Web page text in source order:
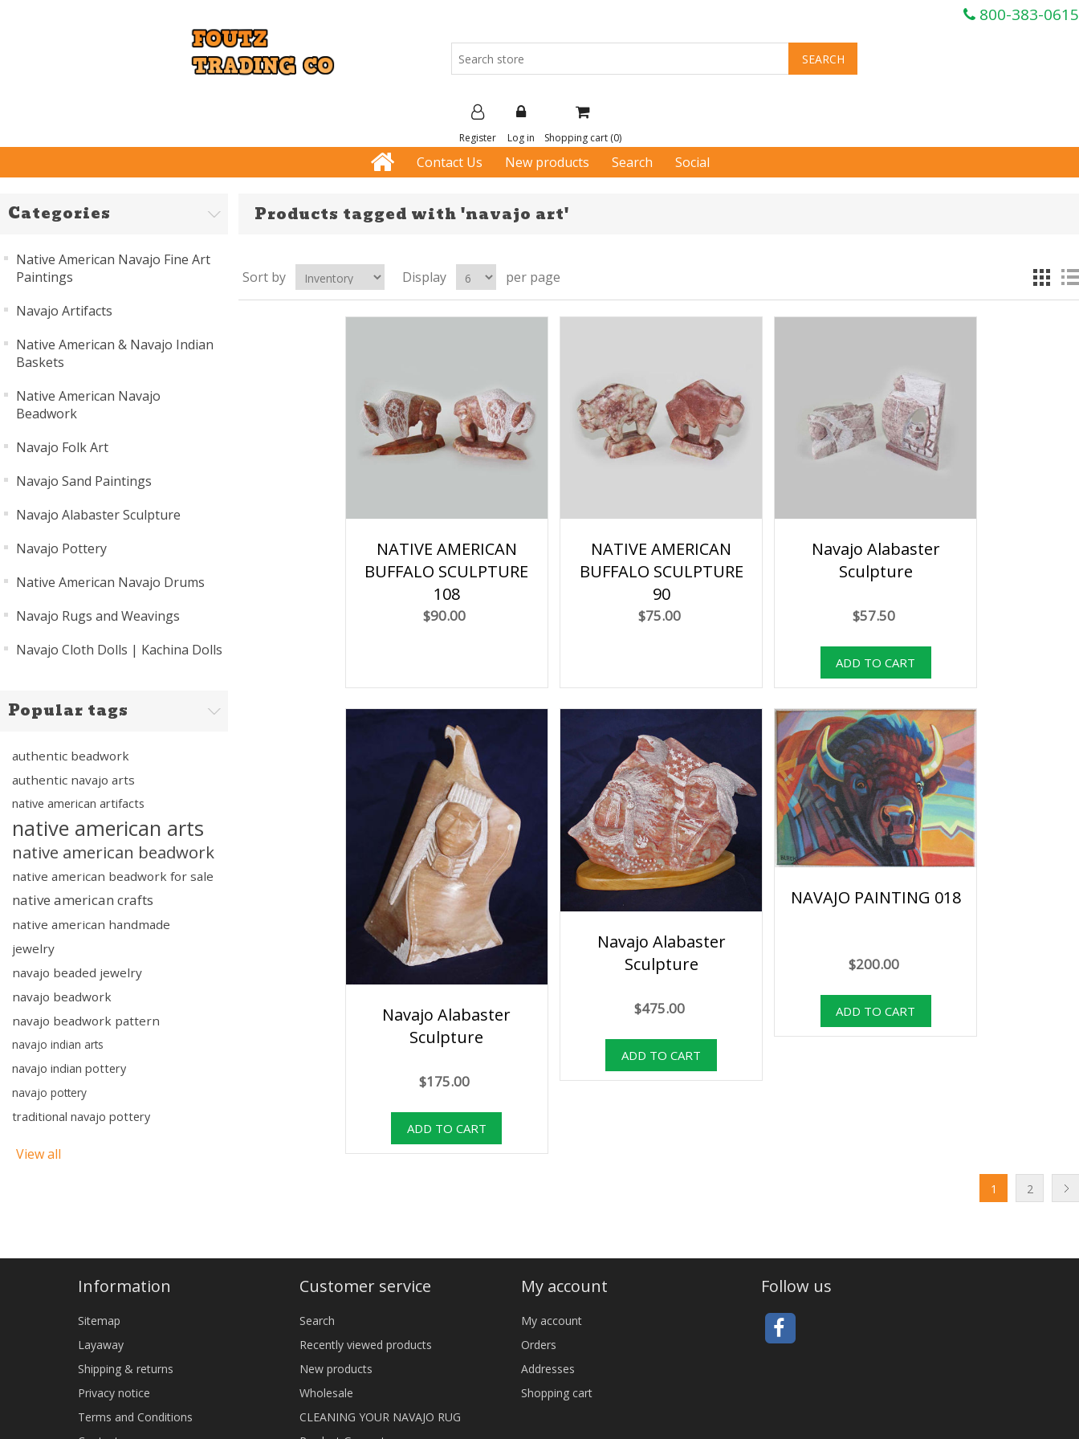
800-383-0615
Register Log in Shopping cart (0)
Contact Us New products Search Social
Categories
Native American Navajo Fine Art
Paintings
Navajo Artifacts
Native American & Navajo Indian
Baskets
Native American Navajo
Beadwork
Navajo Folk Art
Navajo Sand Paintings
Navajo Alabaster Sculpture
Navajo Pottery
Native American Navajo Drums
Navajo Rugs and Weavings
Navajo Cloth Dolls | Kachina Dolls
Popular tags
authentic beadwork
authentic navajo arts
native american artifacts
native american arts
native american beadwork
native american beadwork for sale
native american crafts
native american handmade
jewelry
navajo beaded jewelry
navajo beadwork
navajo beadwork pattern
navajo indian arts
navajo indian pottery
navajo pottery
traditional navajo pottery
View all
Products tagged with 'navajo art'
Sort by Display per page
NATIVE AMERICAN
BUFFALO SCULPTURE
108
$90.00
NATIVE AMERICAN
BUFFALO SCULPTURE
90
$75.00
Navajo Alabaster
Sculpture
$57.50
Navajo Alabaster
Sculpture
$175.00
Navajo Alabaster
Sculpture
$475.00
NAVAJO PAINTING 018
$200.00
1 2
Information
Sitemap
Layaway
Shipping & returns
Privacy notice
Terms and Conditions
Customer service
Search
Recently viewed products
New products
Wholesale
CLEANING YOUR NAVAJO RUG
My account
My account
Orders
Addresses
Shopping cart
Follow us